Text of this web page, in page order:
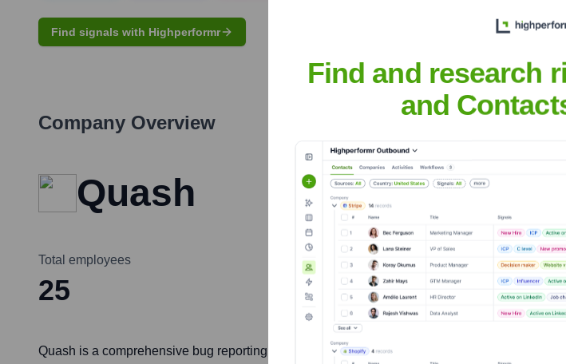
Find signals with Highperformr
Company Overview
Quash
Total employees
25
Headquarters
Quash is a comprehensive bug reporting tool designed for mobile application teams. It
Find and research
and